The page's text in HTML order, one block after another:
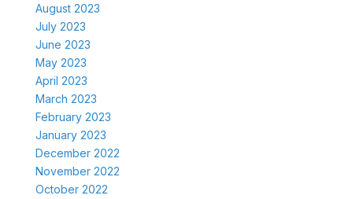
August 2023
July 2023
June 2023
May 2023
April 2023
March 2023
February 2023
January 2023
December 2022
November 2022
October 2022